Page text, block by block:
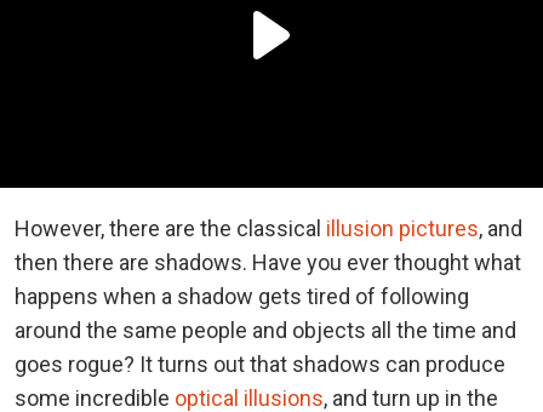
However, there are the classical illusion pictures, and
then there are shadows. Have you ever thought what
happens when a shadow gets tired of following
around the same people and objects all the time and
goes rogue? It turns out that shadows can produce
some incredible optical illusions, and turn up in the